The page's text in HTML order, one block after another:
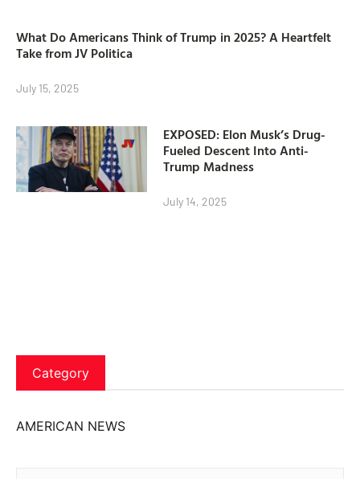
What Do Americans Think of Trump in 2025? A Heartfelt
Take from JV Politica
July 15, 2025
EXPOSED: Elon Musk’s Drug-
Fueled Descent Into Anti-
Trump Madness
July 14, 2025
Category
AMERICAN NEWS